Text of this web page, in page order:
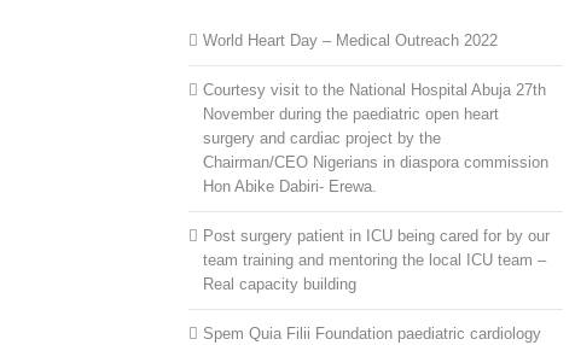
World Heart Day – Medical Outreach 2022
Courtesy visit to the National Hospital Abuja 27th
November during the paediatric open heart
surgery and cardiac project by the
Chairman/CEO Nigerians in diaspora commission
Hon Abike Dabiri- Erewa.
Post surgery patient in ICU being cared for by our
team training and mentoring the local ICU team –
Real capacity building
Spem Quia Filii Foundation paediatric cardiology